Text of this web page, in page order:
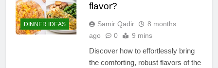
DINNER IDEAS
flavor?
Samir Qadir
8 months
ago
0 9 mins
Discover how to effortlessly bring
the comforting, robust flavors of the